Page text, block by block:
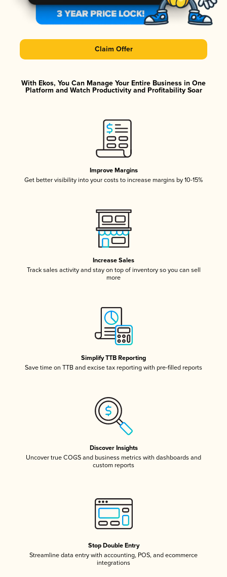
Claim Offer
With Ekos, You Can Manage Your Entire Business in One
Platform and Watch Productivity and Profitability Soar
Improve Margins
Get better visibility into your costs to increase margins by 10-15%
Increase Sales
Track sales activity and stay on top of inventory so you can sell
more
Simplify TTB Reporting
Save time on TTB and excise tax reporting with pre-filled reports
Discover Insights
Uncover true COGS and business metrics with dashboards and
custom reports
Stop Double Entry
Streamline data entry with accounting, POS, and ecommerce
integrations